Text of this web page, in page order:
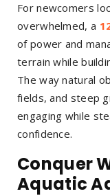
For newcomers
overwhelmed, a
of power and
terrain while
The way natural
fields, and steep
engaging while
confidence.
Conquer
Aquatic